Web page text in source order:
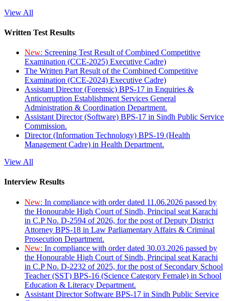
View All
Written Test Results
New: Screening Test Result of Combined Competitive
Examination (CCE-2025) Executive Cadre)
The Written Part Result of the Combined Competitive
Examination (CCE-2024) Executive Cadre)
Assistant Director (Forensic) BPS-17 in Enquiries &
Anticorruption Establishment Services General
Administration & Coordination Department.
Assistant Director (Software) BPS-17 in Sindh Public Service
Commission.
Director (Information Technology) BPS-19 (Health
Management Cadre) in Health Department.
View All
Interview Results
New: In compliance with order dated 11.06.2026 passed by
the Honourable High Court of Sindh, Principal seat Karachi
in C.P No. D-2594 of 2026, for the post of Deputy District
Attorney BPS-18 in Law Parliamentary Affairs & Criminal
Prosecution Department.
New: In compliance with order dated 30.03.2026 passed by
the Honourable High Court of Sindh, Principal seat Karachi
in C.P No. D-2232 of 2025, for the post of Secondary School
Teacher (SST) BPS-16 (Science Category Female) in School
Education & Literacy Department.
Assistant Director Software BPS-17 in Sindh Public Service